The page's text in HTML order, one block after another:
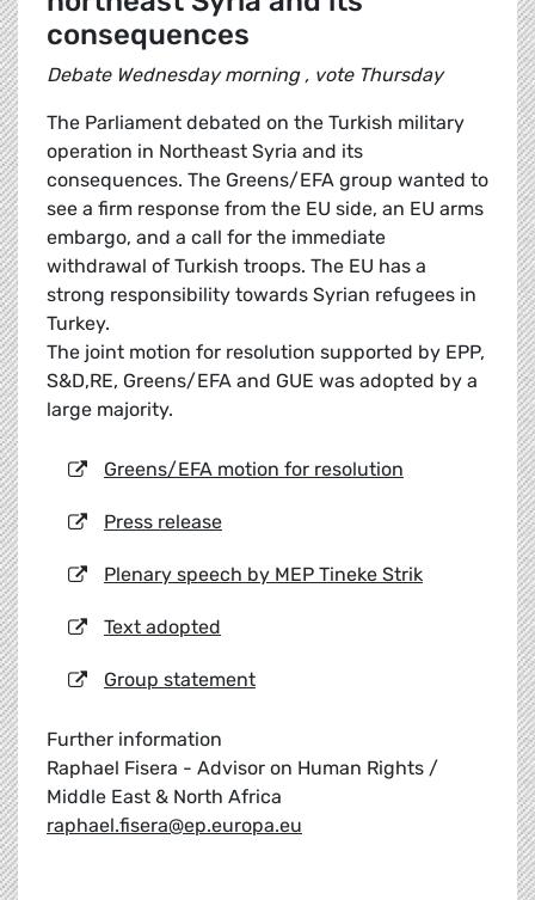
consequences
Debate Wednesday morning , vote Thursday
The Parliament debated on the Turkish military
operation in Northeast Syria and its
consequences. The Greens/EFA group wanted to
see a firm response from the EU side, an EU arms
embargo, and a call for the immediate
withdrawal of Turkish troops. The EU has a
strong responsibility towards Syrian refugees in
Turkey.
The joint motion for resolution supported by EPP,
S&D,RE, Greens/EFA and GUE was adopted by a
large majority.
Greens/EFA motion for resolution
Press release
Plenary speech by MEP Tineke Strik
Text adopted
Group statement
Further information
Raphael Fisera - Advisor on Human Rights /
Middle East & North Africa
raphael.fisera@ep.europa.eu